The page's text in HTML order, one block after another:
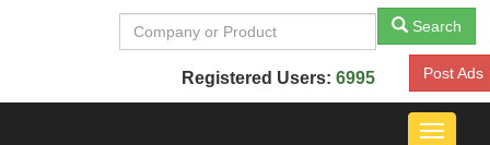
Search
Registered Users: 6995 Post Ads
Toggle